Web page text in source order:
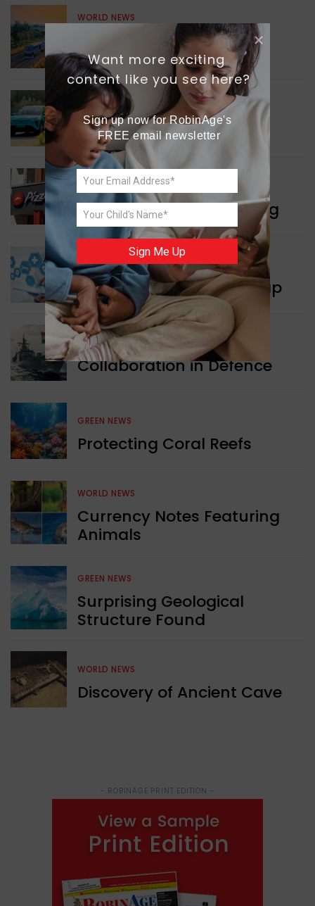
WORLD NEWS
Enhancing Railway
Connectivity
INDIA NEWS
Delhi’s New Taxi Service
WORLD NEWS
Pizza Hut’s New Beginning
WORLD NEWS
New Innovation Roadmap
WORLD NEWS
Collaboration in Defence
GREEN NEWS
Protecting Coral Reefs
WORLD NEWS
Currency Notes Featuring
Animals
GREEN NEWS
Surprising Geological
Structure Found
WORLD NEWS
Discovery of Ancient Cave
- ROBINAGE PRINT EDITION -
Want more exciting
content like you see here?
Sign up now for RobinAge's
FREE email newsletter
Sign Me Up